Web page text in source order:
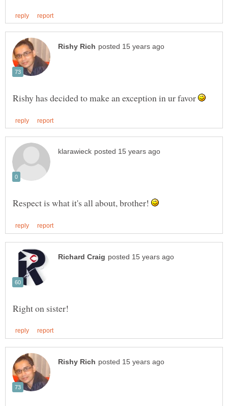
Rishy has decided to make an exception in ur favor
Respect is what it's all about, brother!